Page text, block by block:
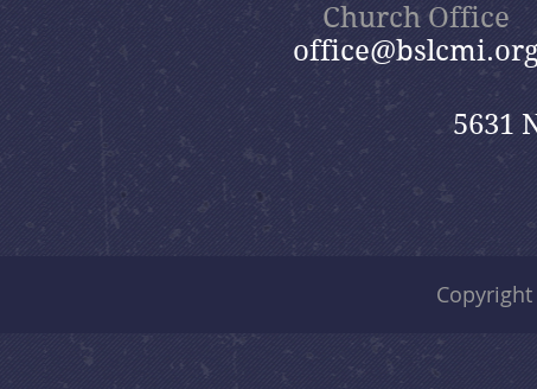
Church Office
5631